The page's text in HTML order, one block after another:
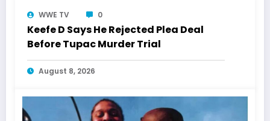
WWE TV 0
Keefe D Says He Rejected Plea Deal
Before Tupac Murder Trial
August 8, 2026